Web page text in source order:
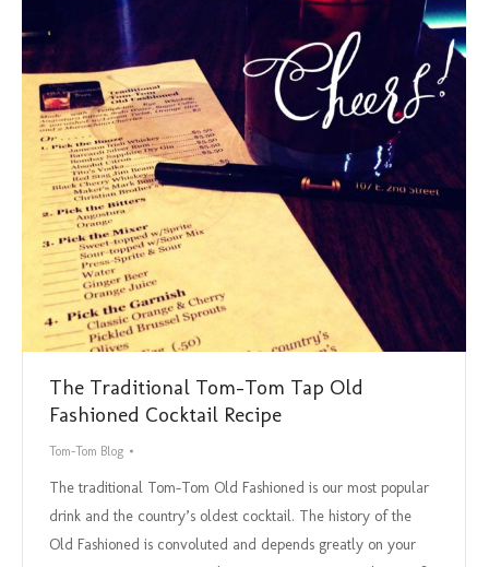
The Traditional Tom-Tom Tap Old
Fashioned Cocktail Recipe
Tom-Tom Blog
The traditional Tom-Tom Old Fashioned is our most popular
drink and the country’s oldest cocktail. The history of the
Old Fashioned is convoluted and depends greatly on your